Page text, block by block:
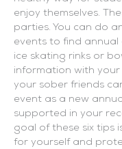
enjoy themselves.
parties. You can do
events to find annual
ice skating rinks or
information with your
your sober friends
event as a new
supported in your
goal of these six tips
for yourself and